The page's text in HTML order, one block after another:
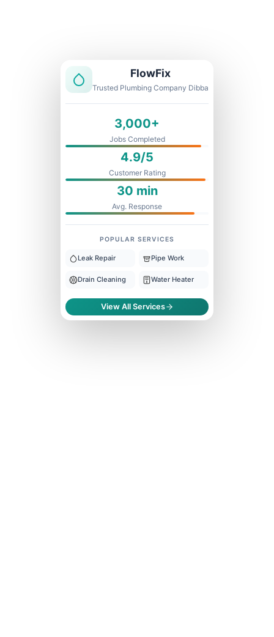
FlowFix
Trusted Plumbing Company Dibba
3,000+
Jobs Completed
4.9/5
Customer Rating
30 min
Avg. Response
POPULAR SERVICES
Leak Repair Pipe Work
Drain Cleaning Water Heater
View All Services